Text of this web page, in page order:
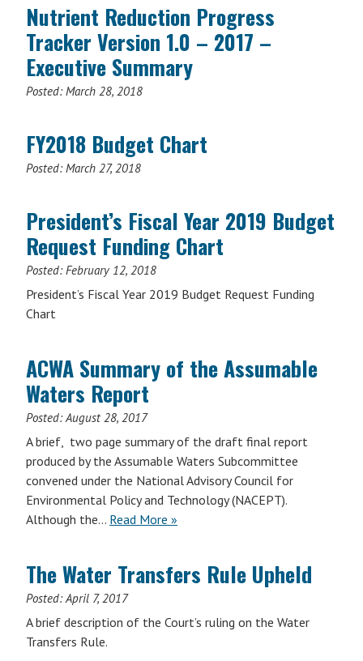
Nutrient Reduction Progress
Tracker Version 1.0 – 2017 –
Executive Summary
Posted:March 28, 2018
FY2018 Budget Chart
Posted:March 27, 2018
President’s Fiscal Year 2019 Budget
Request Funding Chart
Posted:February 12, 2018
President’s Fiscal Year 2019 Budget Request Funding
Chart
ACWA Summary of the Assumable
Waters Report
Posted:August 28, 2017
A brief, two page summary of the draft final report
produced by the Assumable Waters Subcommittee
convened under the National Advisory Council for
Environmental Policy and Technology (NACEPT).
Although the… Read More »
The Water Transfers Rule Upheld
Posted:April 7, 2017
A brief description of the Court’s ruling on the Water
Transfers Rule.